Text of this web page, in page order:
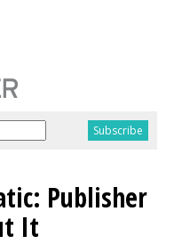
Publisher
It